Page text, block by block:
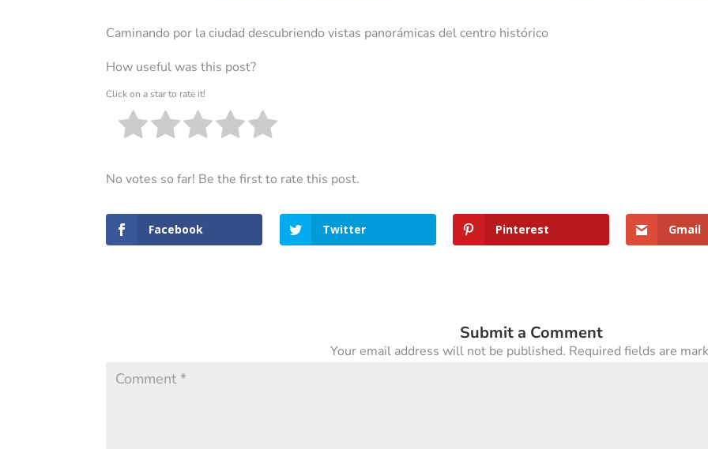
Caminando por la ciudad descubriendo vistas panorámicas del centro histórico
How useful was this post?
Click on a star to rate it!
No votes so far! Be the first to rate this post.
Facebook Twitter Pinterest Gmail
Submit a Comment
Your email address will not be published. Required fields are